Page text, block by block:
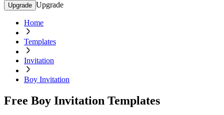
Upgrade Upgrade
Home
Templates
Invitation
Boy Invitation
Free Boy Invitation Templates